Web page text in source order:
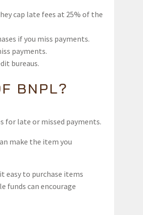
cap late fees at 25% of the
if you miss payments.
payments.
bureaus.
BNPL?
for late or missed payments.
make the item you
easy to purchase items
funds can encourage